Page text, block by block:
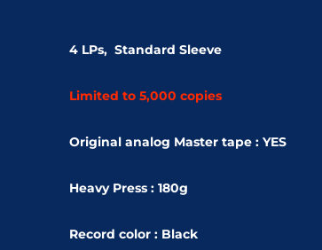
4 LPs, Standard Sleeve
Limited to 5,000 copies
Original analog Master tape : YES
Heavy Press : 180g
Record color : Black